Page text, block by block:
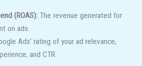
(ROAS):The revenue generated for
on ads.
Ads’ rating of your ad relevance,
and CTR.